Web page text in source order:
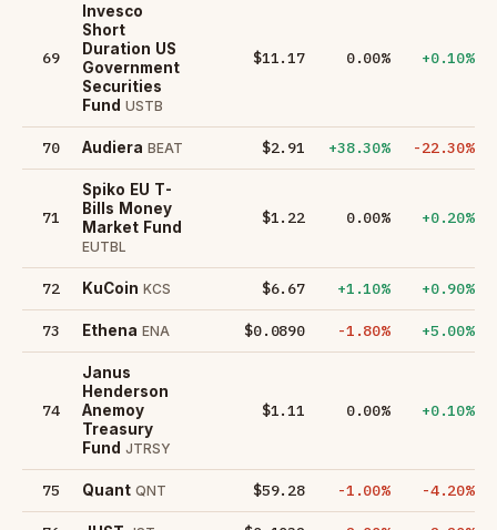
69
Invesco
Short
Duration US
Government
Securities
Fund USTB
$11.17 0.00% +0.10%
70 Audiera BEAT $2.91 +38.30% -22.30%
71
Spiko EU T-
Bills Money
Market Fund
EUTBL
$1.22 0.00% +0.20%
72 KuCoin KCS $6.67 +1.10% +0.90%
73 Ethena ENA $0.0890 -1.80% +5.00%
74
Janus
Henderson
Anemoy
Treasury
Fund JTRSY
$1.11 0.00% +0.10%
75 Quant QNT $59.28 -1.00% -4.20%